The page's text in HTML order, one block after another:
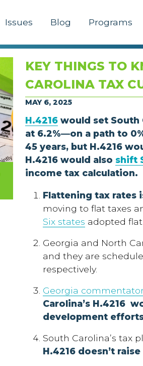
Issues Blog Programs
KEY THINGS TO
CAROLINA TAX
MAY 6, 2025
H.4216would set South
at 6.2%—on a path to
45 years, but H.4216
H.4216 would also shift
income tax calculation.
Flattening tax rates
moving to flat taxes
Six states adopted flat
Georgia and North
and they are
respectively.
Georgia
Carolina’s H.4216
development
South Carolina’s tax
H.4216 doesn’t raise